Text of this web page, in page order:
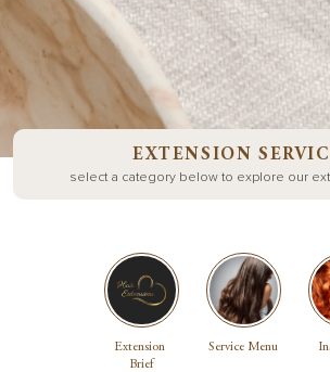
EXTENSION
select a category below to explore our
Extension
Brief
Service Menu